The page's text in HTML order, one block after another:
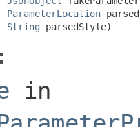
ParameterLocation
String parsedStyle)
in